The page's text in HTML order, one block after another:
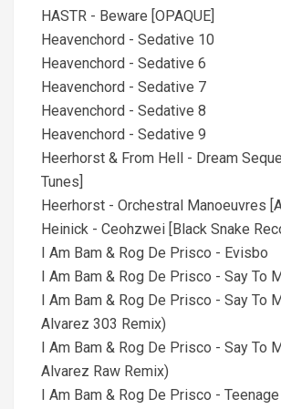
HASTR - Beware [OPAQUE]
Heavenchord - Sedative 10
Heavenchord - Sedative 6
Heavenchord - Sedative 7
Heavenchord - Sedative 8
Heavenchord - Sedative 9
Heerhorst & From Hell - Dream
Tunes]
Heerhorst - Orchestral Manoeuvres
Heinick - Ceohzwei [Black Snake
I Am Bam & Rog De Prisco - Evisbo
I Am Bam & Rog De Prisco - Say To
I Am Bam & Rog De Prisco - Say To
Alvarez 303 Remix)
I Am Bam & Rog De Prisco - Say To
Alvarez Raw Remix)
I Am Bam & Rog De Prisco - Teenage